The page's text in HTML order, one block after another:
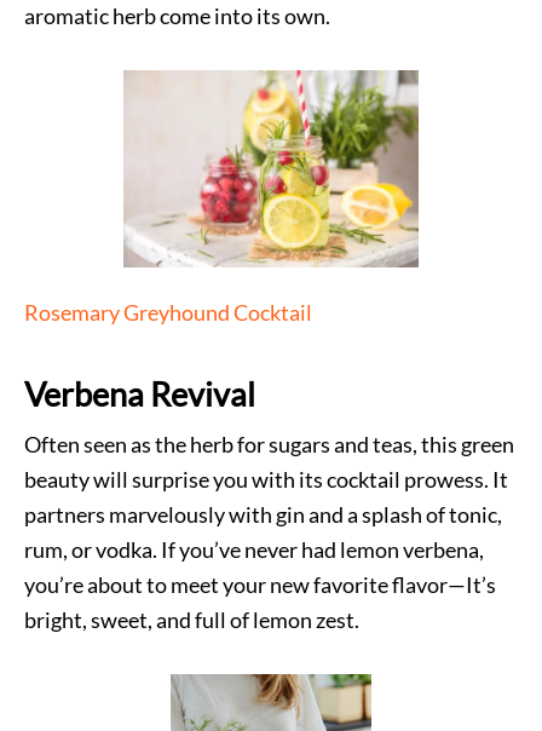
aromatic herb come into its own.
Rosemary Greyhound Cocktail
Verbena Revival
Often seen as the herb for sugars and teas, this green
beauty will surprise you with its cocktail prowess. It
partners marvelously with gin and a splash of tonic,
rum, or vodka. If you’ve never had lemon verbena,
you’re about to meet your new favorite flavor—It’s
bright, sweet, and full of lemon zest.